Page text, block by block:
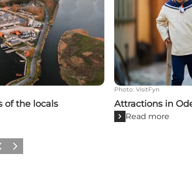
of the locals
Photo: VisitFyn
Attractions in
Read more
Next